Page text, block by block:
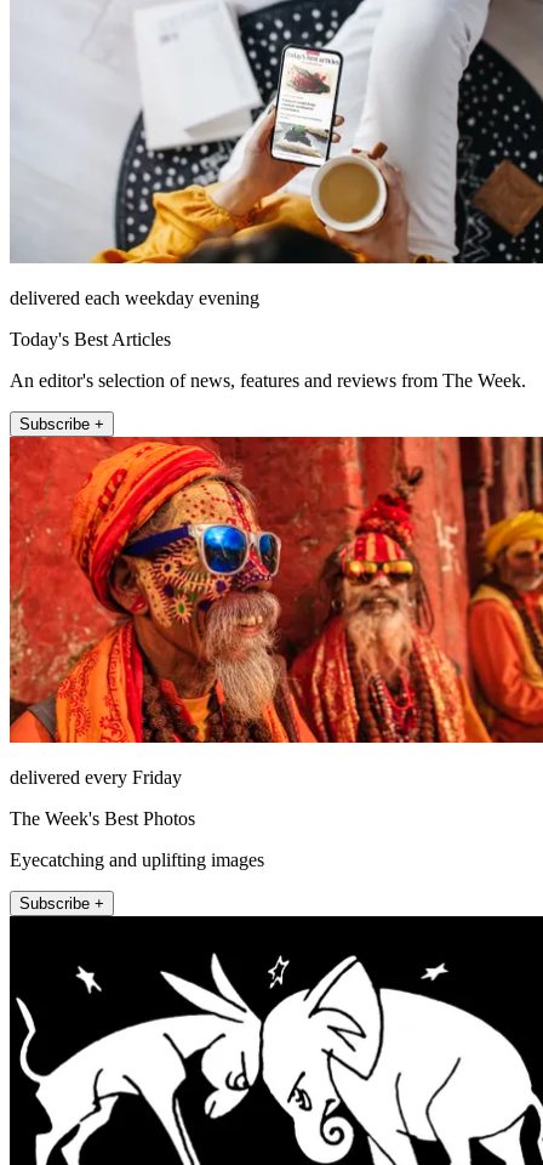
delivered each weekday evening
Today's Best Articles
An editor's selection of news, features and reviews from The Week.
Subscribe +
delivered every Friday
The Week's Best Photos
Eyecatching and uplifting images
Subscribe +